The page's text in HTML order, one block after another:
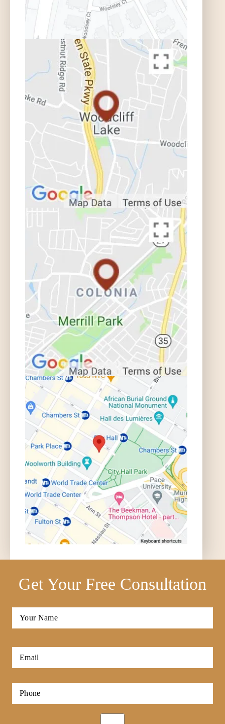
Get Your Free Consultation
Full
Email
Phone